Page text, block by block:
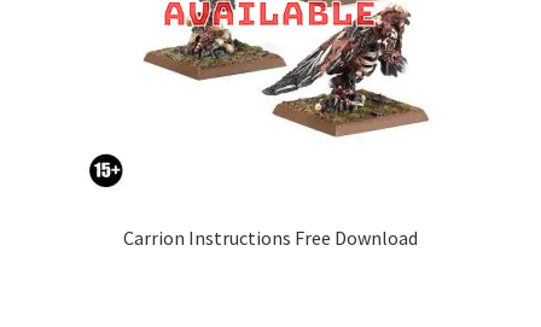
Carrion Instructions Free Download